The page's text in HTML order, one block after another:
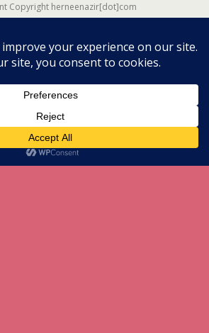
Copyright herneenazir[dot]com